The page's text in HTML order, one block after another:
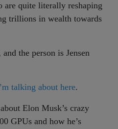
are quite literally reshaping
trillions in wealth towards
the person is Jensen
talking about here.
Elon Musk’s crazy
GPUs and how he’s